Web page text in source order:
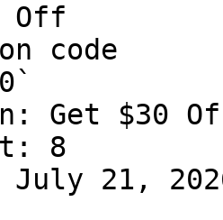
Off
code
Get $30
8
July 21,